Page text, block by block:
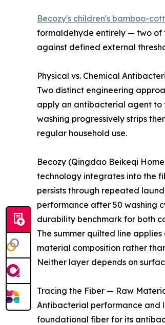
Becozy's children's bamboo-
formaldehyde entirely — two of
against defined external
Physical vs. Chemical
Two distinct engineering
apply an antibacterial agent to
washing progressively strips
regular household use.
Becozy (Qingdao Beikeqi
technology integrates into the
persists through repeated
performance after 50 washing
durability benchmark for both
The summer quilted line
material composition rather
Neither layer depends on
Tracing the Fiber — Raw
Antibacterial performance and
foundational fiber for its